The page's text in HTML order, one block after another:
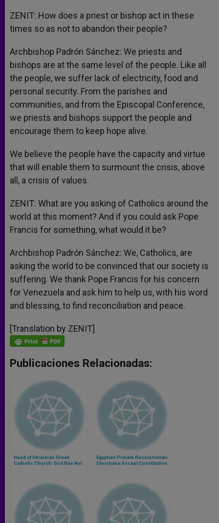
ZENIT: How does a priest or bishop act in these
times so as not to abandon their people?
Archbishop Padrón Sánchez: We priests and
bishops are at the same level of the people. Like all
the people, we suffer lack of electricity, food and
personal security. From the parishes and
communities, and from the Episcopal Conference,
we priests and bishops support the people and
encourage them to keep hope alive.
We believe the people have the capacity and virtue
that will enable them to surmount the crisis, above
all, a crisis of values.
ZENIT: What are you asking of Catholics around the
world at this moment? And if you could ask Pope
Francis for something, what would it be?
Archbishop Padrón Sánchez: We, Catholics, are
asking the world to be convinced that our society is
suffering. We thank Pope Francis for his concern
for Venezuela and ask him to help us, with his word
and blessing, to find reconciliation and peace.
[Translation by ZENIT]
Publicaciones Relacionadas:
Head of Ukrainian Greek
Catholic Church: God Has Not
Egyptian Prelate Recommends
Christians Accept Constitution